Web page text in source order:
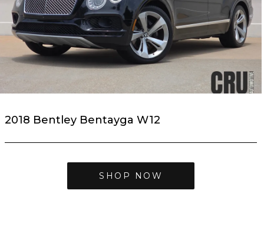
2018 Bentley Bentayga W12
SHOP NOW